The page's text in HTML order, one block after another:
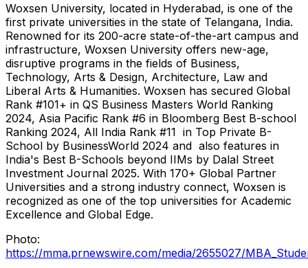
Woxsen University, located in Hyderabad, is one of the
first private universities in the state of Telangana, India.
Renowned for its 200-acre state-of-the-art campus and
infrastructure, Woxsen University offers new-age,
disruptive programs in the fields of Business,
Technology, Arts & Design, Architecture, Law and
Liberal Arts & Humanities. Woxsen has secured Global
Rank #101+ in QS Business Masters World Ranking
2024, Asia Pacific Rank #6 in Bloomberg Best B-school
Ranking 2024, All India Rank #11 in Top Private B-
School by BusinessWorld 2024 and also features in
India's Best B-Schools beyond IIMs by Dalal Street
Investment Journal 2025. With 170+ Global Partner
Universities and a strong industry connect, Woxsen is
recognized as one of the top universities for Academic
Excellence and Global Edge.
Photo:
https://mma.prnewswire.com/media/2655027/